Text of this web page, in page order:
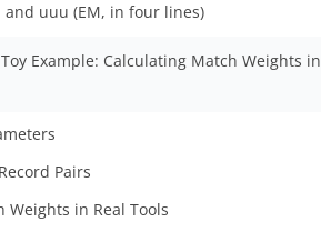
uuu (EM, in four lines)
Example: Calculating Match Weights in
Pairs
Weights in Real Tools